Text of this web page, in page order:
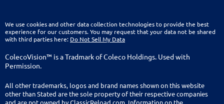
We use cookies and other data collection technologies to provide the best
experience for our customers. You may request that your data not be shared
with third parties here: Do Not Sell My Data
ColecoVision™ is a Tradmark of Coleco Holdings. Used with
Permission.
All other trademarks, logos and brand names shown on this website
other than Stated are the sole property of their respective companies
and are not owned by ClassicReload.com. Information on the